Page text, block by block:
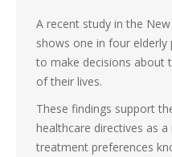
A recent study in the
shows one in four
to make decisions about
of their lives.
These findings support
healthcare directives as
treatment preferences